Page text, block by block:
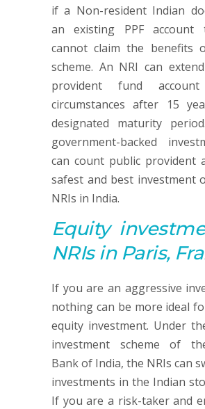
if a Non-resident Indian
an existing PPF account
cannot claim the benefits
scheme. An NRI can
provident fund
circumstances after 15
designated maturity
government-backed
can count public provident
safest and best investment
NRIs in India.
Equity
NRIs in Paris,
If you are an aggressive
nothing can be more ideal
equity investment. Under
investment scheme of
Bank of India, the NRIs can
investments in the Indian
If you are a risk-taker and